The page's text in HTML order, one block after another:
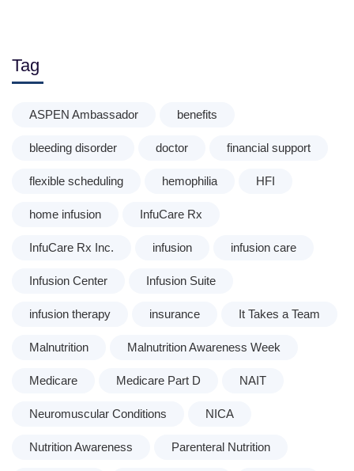
Tag
ASPEN Ambassador benefits
bleeding disorder doctor financial support
flexible scheduling hemophilia HFI
home infusion InfuCare Rx
InfuCare Rx Inc. infusion infusion care
Infusion Center Infusion Suite
infusion therapy insurance It Takes a Team
Malnutrition Malnutrition Awareness Week
Medicare Medicare Part D NAIT
Neuromuscular Conditions NICA
Nutrition Awareness Parenteral Nutrition